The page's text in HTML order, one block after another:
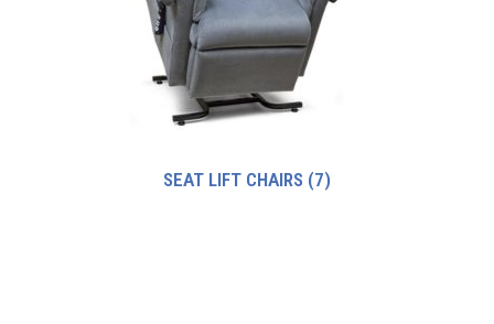
SEAT LIFT CHAIRS (7)